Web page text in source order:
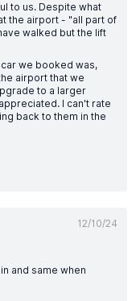
to us. Despite what
the airport - "all part of
walked but the lift
we booked was,
airport that we
to a larger
I can't rate
back to them in the
12/10/24
and same when